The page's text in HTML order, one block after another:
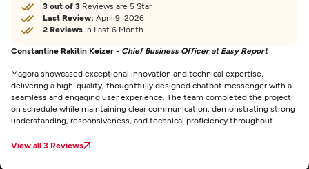
3 out of 3 Reviews are 5 Star
Last Review: April 9, 2026
2 Reviews in Last 6 Month
Constantine Rakitin Keizer - Chief Business Officer at Easy Report
Magora showcased exceptional innovation and technical expertise,
delivering a high-quality, thoughtfully designed chatbot messenger with a
seamless and engaging user experience. The team completed the project
on schedule while maintaining clear communication, demonstrating strong
understanding, responsiveness, and technical proficiency throughout.
View all 3 Reviews